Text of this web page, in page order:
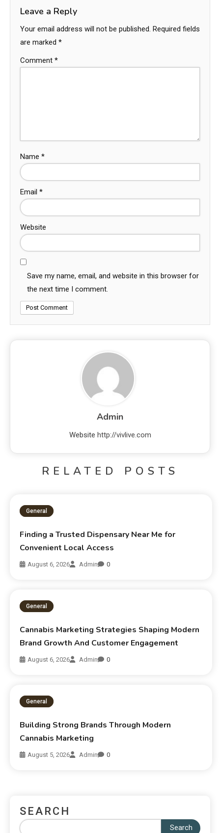
Leave a Reply
Your email address will not be published. Required fields
are marked *
Comment *
Name *
Email *
Website
Save my name, email, and website in this browser for
the next time I comment.
Admin
Website http://vivlive.com
RELATED POSTS
General
Finding a Trusted Dispensary Near Me for
Convenient Local Access
August 6, 2026 Admin 0
General
Cannabis Marketing Strategies Shaping Modern
Brand Growth And Customer Engagement
August 6, 2026 Admin 0
General
Building Strong Brands Through Modern
Cannabis Marketing
August 5, 2026 Admin 0
SEARCH
Search